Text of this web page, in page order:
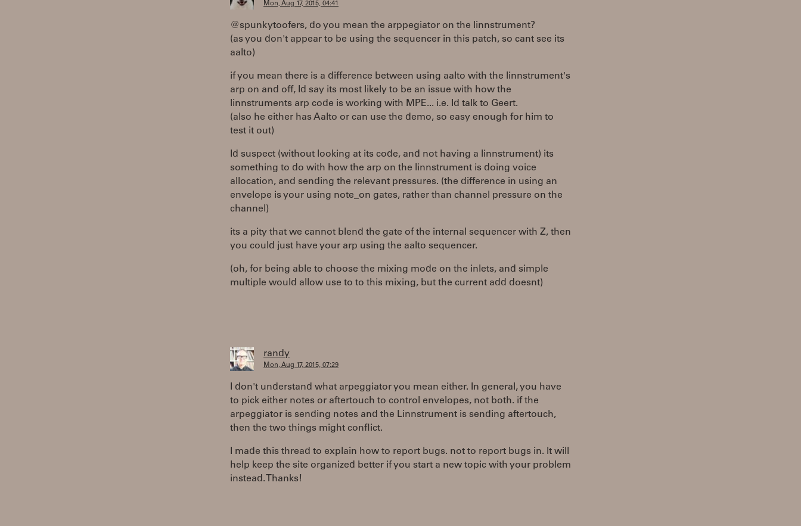
Mon, Aug 17, 2015, 04:41
@spunkytoofers, do you mean the arppegiator on the linnstrument?
(as you don't appear to be using the sequencer in this patch, so cant see its
aalto)
if you mean there is a difference between using aalto with the linnstrument's
arp on and off, Id say its most likely to be an issue with how the
linnstruments arp code is working with MPE... i.e. Id talk to Geert.
(also he either has Aalto or can use the demo, so easy enough for him to
test it out)
Id suspect (without looking at its code, and not having a linnstrument) its
something to do with how the arp on the linnstrument is doing voice
allocation, and sending the relevant pressures. (the difference in using an
envelope is your using note_on gates, rather than channel pressure on the
channel)
its a pity that we cannot blend the gate of the internal sequencer with Z, then
you could just have your arp using the aalto sequencer.
(oh, for being able to choose the mixing mode on the inlets, and simple
multiple would allow use to to this mixing, but the current add doesnt)
randy
Mon, Aug 17, 2015, 07:29
I don't understand what arpeggiator you mean either. In general, you have
to pick either notes or aftertouch to control envelopes, not both. if the
arpeggiator is sending notes and the Linnstrument is sending aftertouch,
then the two things might conflict.
I made this thread to explain how to report bugs. not to report bugs in. It will
help keep the site organized better if you start a new topic with your problem
instead. Thanks!